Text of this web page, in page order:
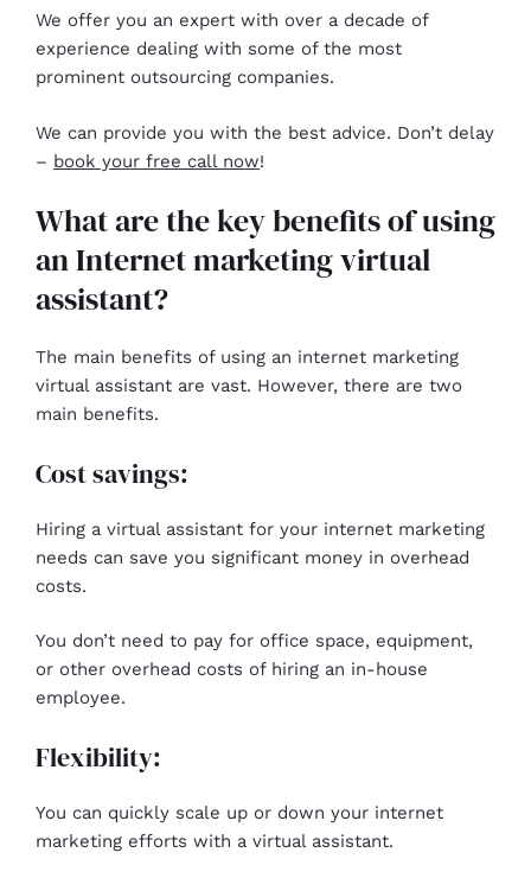
We offer you an expert with over a decade of
experience dealing with some of the most
prominent outsourcing companies.
We can provide you with the best advice. Don’t delay
– book your free call now!
What are the key benefits of using
an Internet marketing virtual
assistant?
The main benefits of using an internet marketing
virtual assistant are vast. However, there are two
main benefits.
Cost savings:
Hiring a virtual assistant for your internet marketing
needs can save you significant money in overhead
costs.
You don’t need to pay for office space, equipment,
or other overhead costs of hiring an in-house
employee.
Flexibility:
You can quickly scale up or down your internet
marketing efforts with a virtual assistant.